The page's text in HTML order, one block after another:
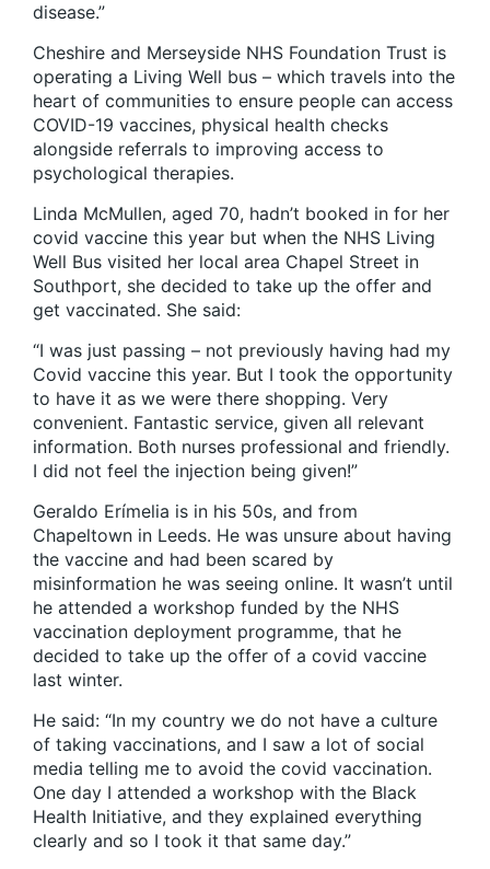
disease.”
Cheshire and Merseyside NHS Foundation Trust is
operating a Living Well bus – which travels into the
heart of communities to ensure people can access
COVID-19 vaccines, physical health checks
alongside referrals to improving access to
psychological therapies.
Linda McMullen, aged 70, hadn’t booked in for her
covid vaccine this year but when the NHS Living
Well Bus visited her local area Chapel Street in
Southport, she decided to take up the offer and
get vaccinated. She said:
“I was just passing – not previously having had my
Covid vaccine this year. But I took the opportunity
to have it as we were there shopping. Very
convenient. Fantastic service, given all relevant
information. Both nurses professional and friendly.
I did not feel the injection being given!”
Geraldo Erímelia is in his 50s, and from
Chapeltown in Leeds. He was unsure about having
the vaccine and had been scared by
misinformation he was seeing online. It wasn’t until
he attended a workshop funded by the NHS
vaccination deployment programme, that he
decided to take up the offer of a covid vaccine
last winter.
He said: “In my country we do not have a culture
of taking vaccinations, and I saw a lot of social
media telling me to avoid the covid vaccination.
One day I attended a workshop with the Black
Health Initiative, and they explained everything
clearly and so I took it that same day.”